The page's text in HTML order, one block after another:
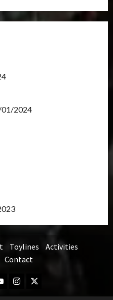
2024
Toylines
Activities
Contact
Instagram
Twitter